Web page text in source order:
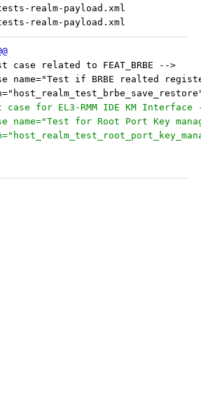
realm-payload.xml
related to FEAT_BRBE -->
name="Test if BRBE realted
case for EL3-RMM IDE KM Interface
name="Test for Root Port Key